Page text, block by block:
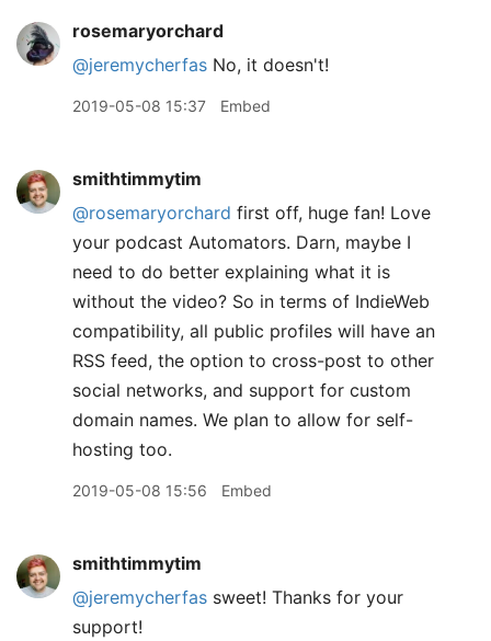
rosemaryorchard
@jeremycherfas No, it doesn't!
2019-05-08 15:37 Embed
smithtimmytim
@rosemaryorchard first off, huge fan! Love
your podcast Automators. Darn, maybe I
need to do better explaining what it is
without the video? So in terms of IndieWeb
compatibility, all public profiles will have an
RSS feed, the option to cross-post to other
social networks, and support for custom
domain names. We plan to allow for self-
hosting too.
2019-05-08 15:56 Embed
smithtimmytim
@jeremycherfas sweet! Thanks for your
support!